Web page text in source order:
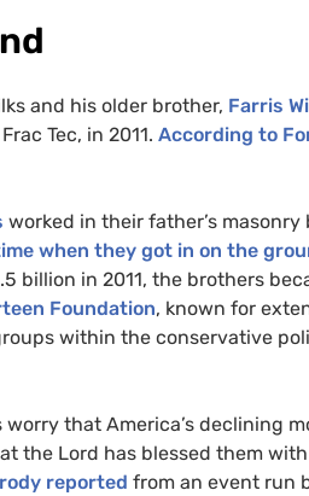
and his older brother, Farris
Tec, in 2011. According to
worked in their father’s
when they got in on the
billion in 2011, the brothers
Foundation, known for
within the conservative
worry that America’s declining
the Lord has blessed them
reported from an event run